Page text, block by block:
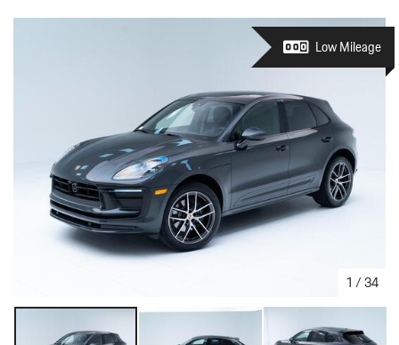
Low Mileage
1 /34